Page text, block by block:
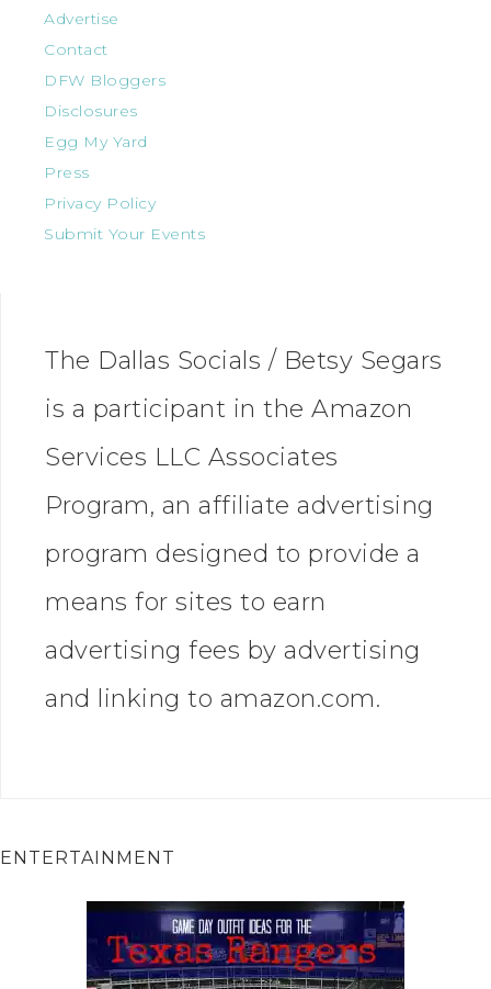
Advertise
Contact
DFW Bloggers
Disclosures
Egg My Yard
Press
Privacy Policy
Submit Your Events
The Dallas Socials / Betsy Segars
is a participant in the Amazon
Services LLC Associates
Program, an affiliate advertising
program designed to provide a
means for sites to earn
advertising fees by advertising
and linking to amazon.com.
ENTERTAINMENT